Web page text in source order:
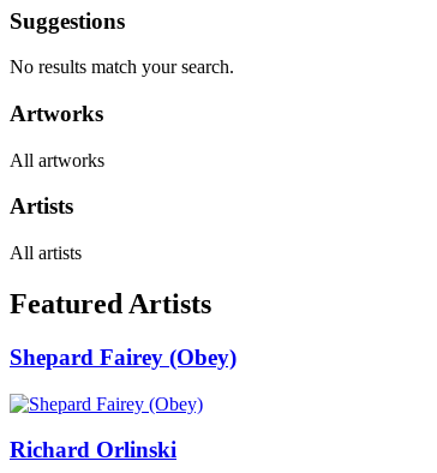
Suggestions
No results match your search.
Artworks
All artworks
Artists
All artists
Featured Artists
Shepard Fairey (Obey)
Richard Orlinski